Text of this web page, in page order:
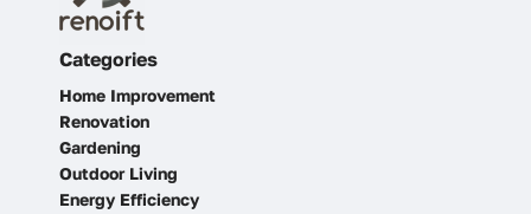
Categories
Home Improvement
Renovation
Gardening
Outdoor Living
Energy Efficiency